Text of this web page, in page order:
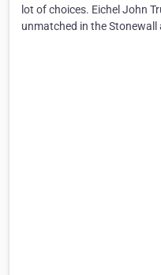
lot of choices. Eichel John
unmatched in the Stonewall